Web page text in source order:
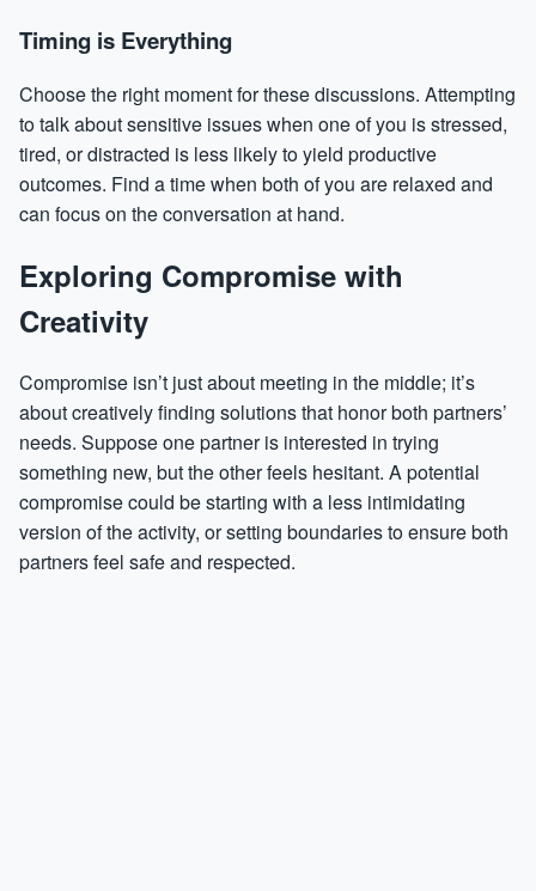
Timing is Everything
Choose the right moment for these discussions. Attempting
to talk about sensitive issues when one of you is stressed,
tired, or distracted is less likely to yield productive
outcomes. Find a time when both of you are relaxed and
can focus on the conversation at hand.
Exploring Compromise with
Creativity
Compromise isn’t just about meeting in the middle; it’s
about creatively finding solutions that honor both partners’
needs. Suppose one partner is interested in trying
something new, but the other feels hesitant. A potential
compromise could be starting with a less intimidating
version of the activity, or setting boundaries to ensure both
partners feel safe and respected.